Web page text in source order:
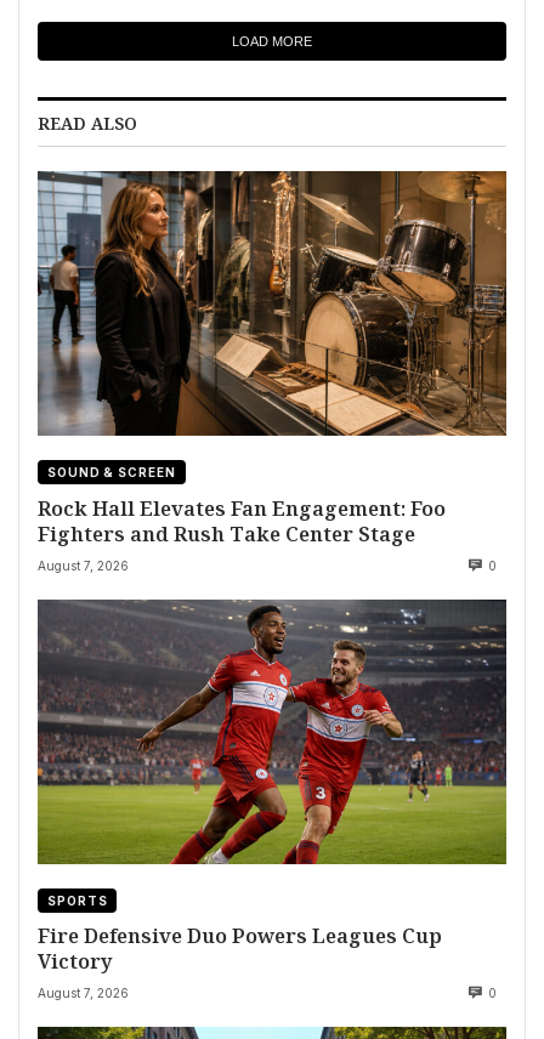
LOAD MORE
READ ALSO
SOUND & SCREEN
Rock Hall Elevates Fan Engagement: Foo
Fighters and Rush Take Center Stage
August 7, 2026 0
SPORTS
Fire Defensive Duo Powers Leagues Cup
Victory
August 7, 2026 0